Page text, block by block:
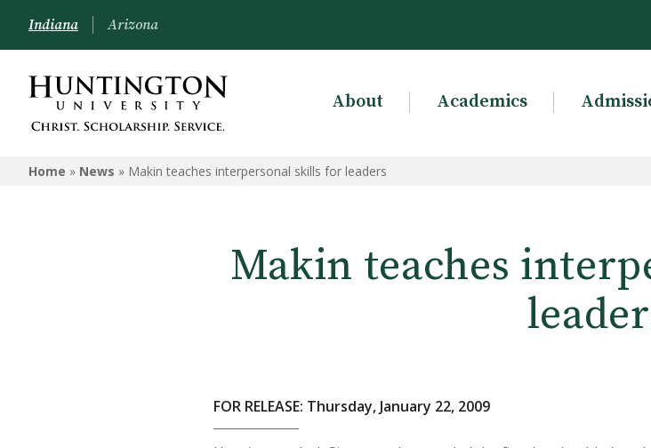
Indiana Arizona
About Academics
Home » News » Makin teaches interpersonal skills for leaders
Makin teaches
FOR RELEASE: Thursday, January 22, 2009